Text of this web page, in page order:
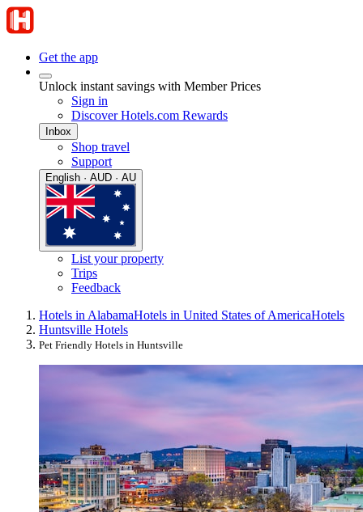
Get the app
Unlock instant savings with Member Prices
Sign in
Discover Hotels.com Rewards
Inbox
Shop travel
Support
English · AUD · AU
List your property
Trips
Feedback
Hotels in AlabamaHotels in United States of AmericaHotels
Huntsville Hotels
Pet Friendly Hotels in Huntsville